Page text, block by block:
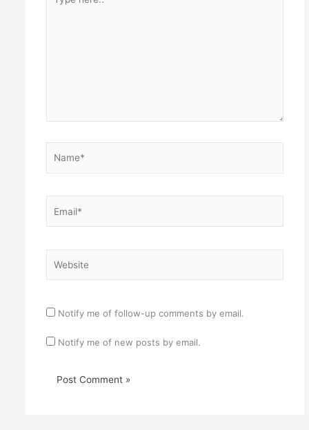
here..
Notify me of follow-up comments by email.
Notify me of new posts by email.